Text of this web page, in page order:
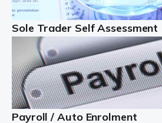
just a little nerve-wracking at
important things to get in place
or as […]
Read more
Contractors
At Auditox Accountancy, we
Sole Trader Self Assessment
Payroll / Auto Enrolment